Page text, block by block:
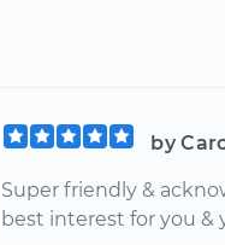
by
Super friendly &
best interest for you &